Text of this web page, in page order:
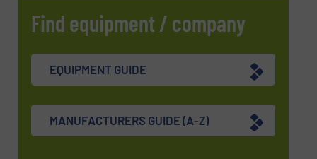
Find equipment / company
EQUIPMENT GUIDE
MANUFACTURERS GUIDE (A-Z)